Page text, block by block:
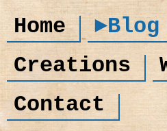
Home
►Blog
Creations
Contact